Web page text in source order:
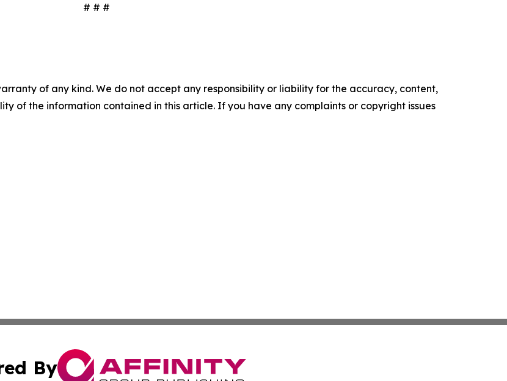
# # #
of any kind. We do not accept any responsibility or liability for the accuracy, content,
of the information contained in this article. If you have any complaints or copyright issues
By